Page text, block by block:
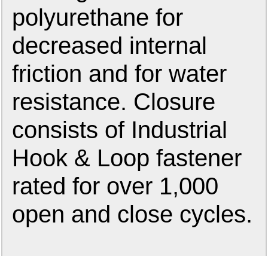
polyurethane for
decreased internal
friction and for water
resistance. Closure
consists of Industrial
Hook & Loop fastener
rated for over 1,000
open and close cycles.